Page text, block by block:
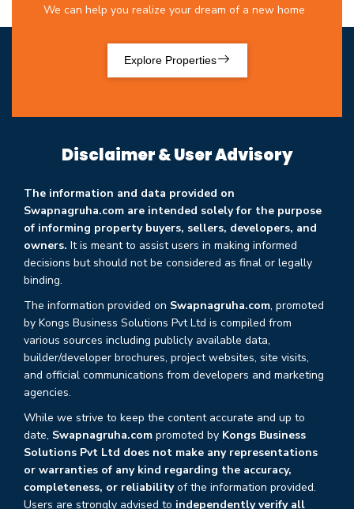
We can help you realize your dream of a new home
Explore Properties
Disclaimer & User Advisory
The information and data provided on
Swapnagruha.com are intended solely for the purpose
of informing property buyers, sellers, developers, and
owners. It is meant to assist users in making informed
decisions but should not be considered as final or legally
binding.
The information provided on Swapnagruha.com, promoted
by Kongs Business Solutions Pvt Ltd is compiled from
various sources including publicly available data,
builder/developer brochures, project websites, site visits,
and official communications from developers and marketing
agencies.
While we strive to keep the content accurate and up to
date, Swapnagruha.com promoted by Kongs Business
Solutions Pvt Ltd does not make any representations
or warranties of any kind regarding the accuracy,
completeness, or reliabilityof the information provided.
Users are strongly advised to independently verify all